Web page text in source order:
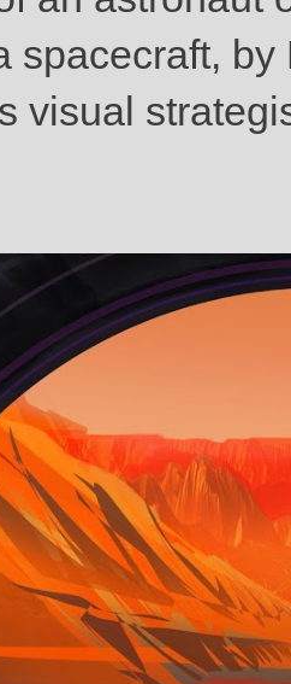
spacecraft,
visual